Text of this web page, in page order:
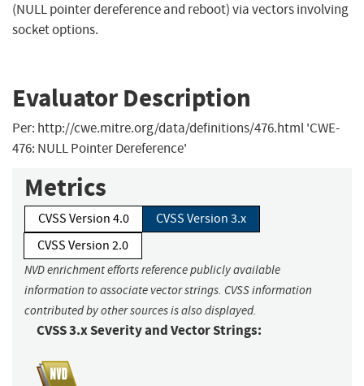
(NULL pointer dereference and reboot) via vectors involving
socket options.
Evaluator Description
Per: http://cwe.mitre.org/data/definitions/476.html 'CWE-
476: NULL Pointer Dereference'
Metrics
CVSS Version 4.0
CVSS Version 3.x
CVSS Version 2.0
NVD enrichment efforts reference publicly available
information to associate vector strings. CVSS information
contributed by other sources is also displayed.
CVSS 3.x Severity and Vector Strings: